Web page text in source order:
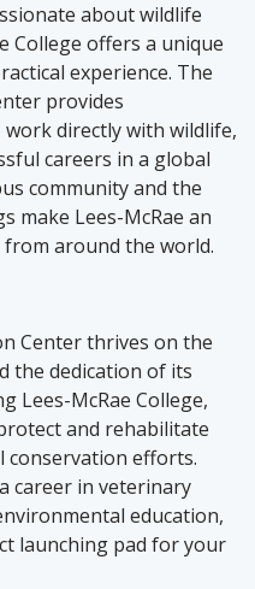
about wildlife
College offers a unique
experience. The
provides
directly with wildlife,
careers in a global
community and the
make Lees-McRae an
around the world.
Center thrives on the
the dedication of its
Lees-McRae College,
and rehabilitate
efforts.
career in veterinary
education,
launching pad for your